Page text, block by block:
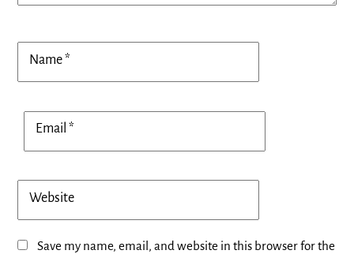
Name*
Email *
Website
Save my name, email, and website in this browser for the